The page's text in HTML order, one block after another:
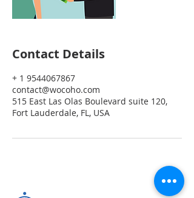
Contact Details
+ 1 9544067867
contact@wocoho.com
515 East Las Olas Boulevard suite 120,
Fort Lauderdale, FL, USA